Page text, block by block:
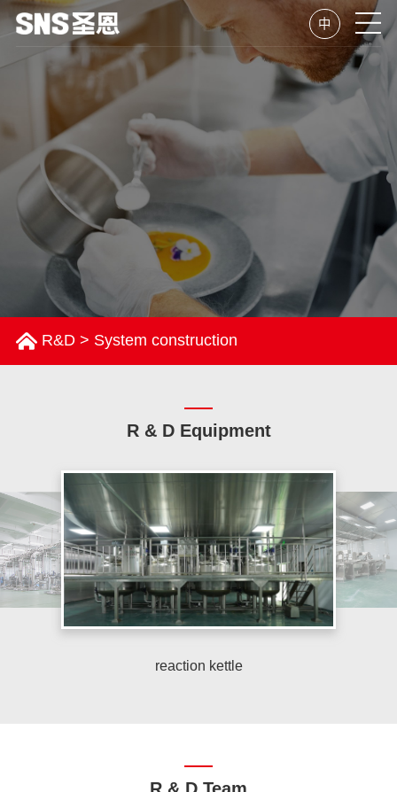
中
R&D> System construction
R & D Equipment
reaction kettle